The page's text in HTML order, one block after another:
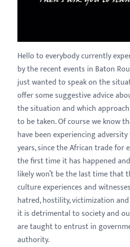
Hello to everybody currently
by the recent events in Baton
just wanted to speak on the
offer some suggestive advice
the situation and which
to be taken. Of course we know
have been experiencing
years, since the African trade for
the first time it has happened
likely won’t be the last time that
culture experiences and
hatred, hostility, victimization
it is detrimental to society and
are taught to entrust in
authority.